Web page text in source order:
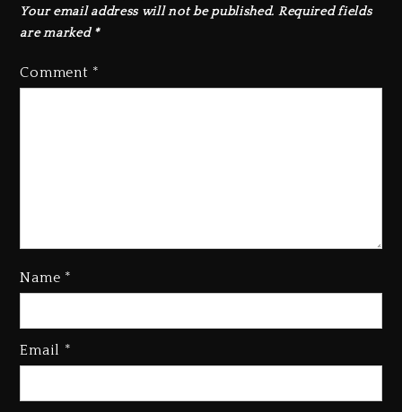
Your email address will not be published. Required fields
are marked *
Comment *
Name *
Email *
Kurupt, Masta Killa